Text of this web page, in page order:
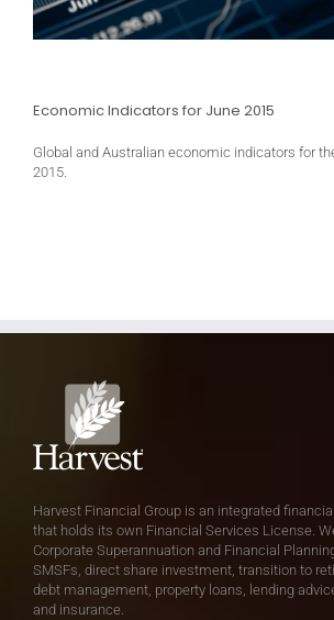
Economic Indicators for June 2015
Global and Australian economic indicators for
2015.
Harvest Financial Group is an integrated
that holds its own Financial Services License.
Corporate Superannuation and Financial
SMSFs, direct share investment, transition to
debt management, property loans, lending
and insurance.